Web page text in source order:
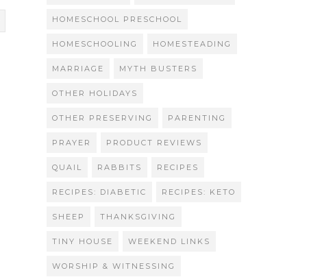
HOMESCHOOL PRESCHOOL
HOMESCHOOLING HOMESTEADING
MARRIAGE MYTH BUSTERS
OTHER HOLIDAYS
OTHER PRESERVING PARENTING
PRAYER PRODUCT REVIEWS
QUAIL RABBITS RECIPES
RECIPES: DIABETIC RECIPES: KETO
SHEEP THANKSGIVING
TINY HOUSE WEEKEND LINKS
WORSHIP & WITNESSING